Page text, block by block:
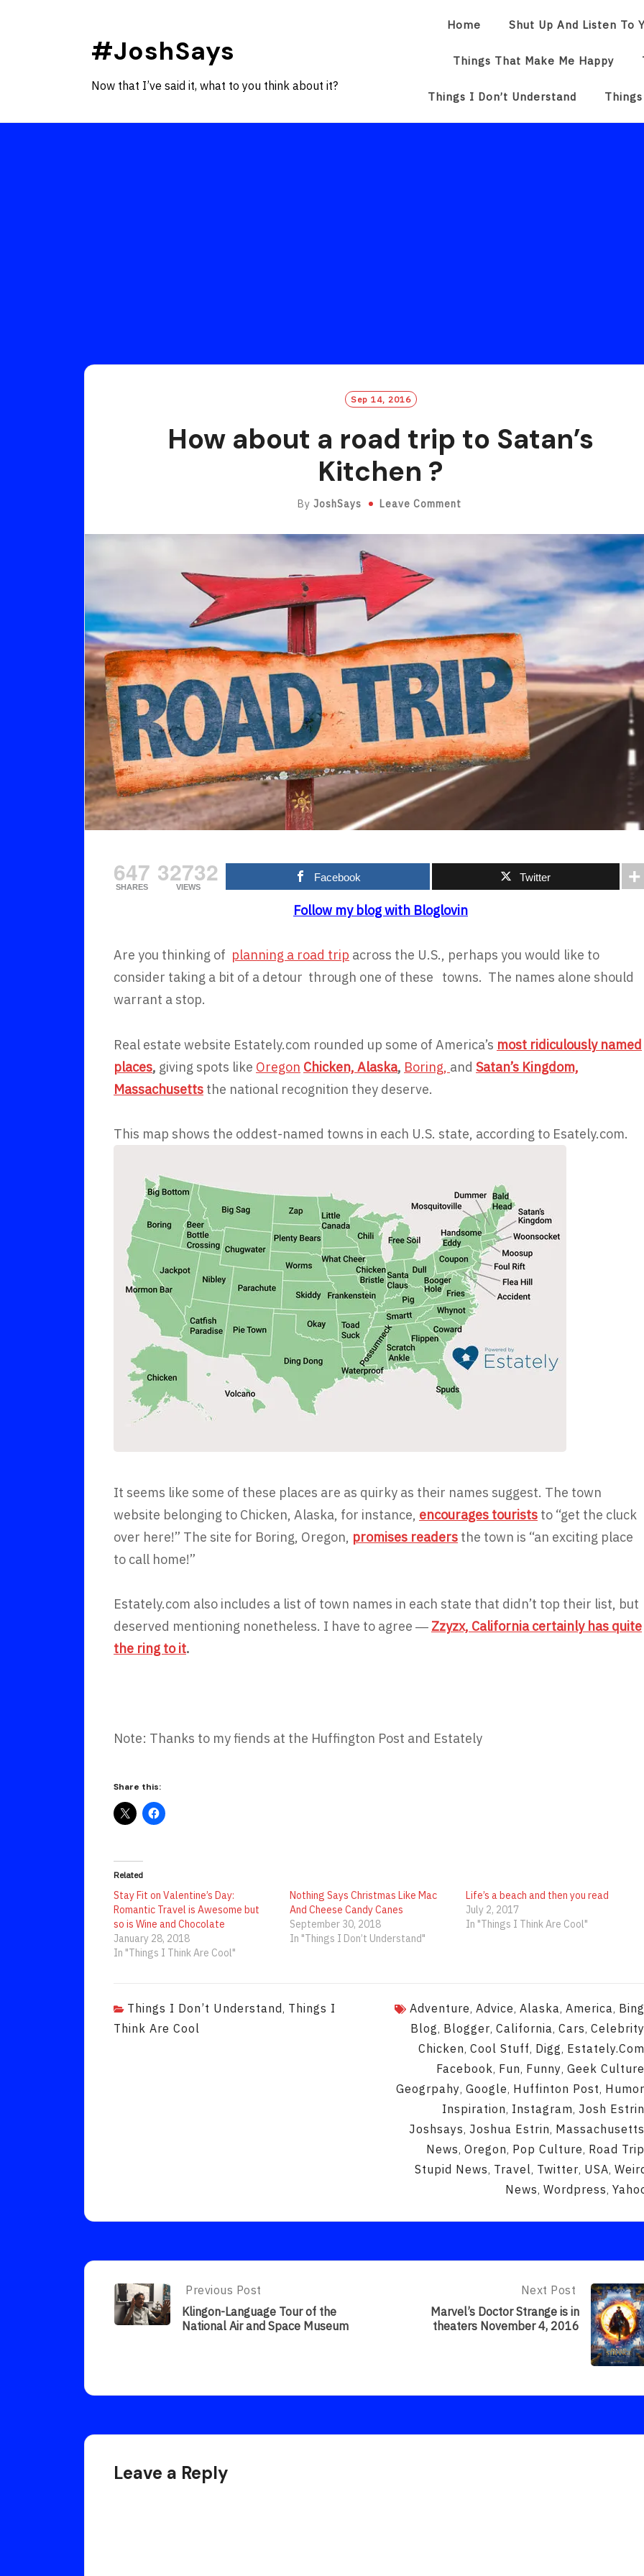
#JoshSays
Now that I’ve said it, what to you think about it?
Home Shut Up And Listen To
Things That Make Me Happy
Things I Don’t Understand
Sep 14, 2016
How about a road trip to Satan’s
Kitchen ?
By JoshSays Leave Comment
647
SHARES 32732
VIEWS
Facebook Twitter
Follow my blog with Bloglovin
Are you thinking of planning a road trip across the U.S., perhaps you would like to
consider taking a bit of a detour through one of these towns. The names alone should
warrant a stop.
Real estate website Estately.com rounded up some of America’s most ridiculously named
places, giving spots like Oregon Chicken, Alaska, Boring, and Satan’s Kingdom,
Massachusetts the national recognition they deserve.
This map shows the oddest-named towns in each U.S. state, according to Esately.com.
It seems like some of these places are as quirky as their names suggest. The town
website belonging to Chicken, Alaska, for instance, encourages tourists to “get the cluck
over here!” The site for Boring, Oregon, promises readers the town is “an exciting place
to call home!”
Estately.com also includes a list of town names in each state that didn’t top their list, but
deserved mentioning nonetheless. I have to agree ― Zzyzx, California certainly has quite
the ring to it.
Note: Thanks to my fiends at the Huffington Post and Estately
Share this:
Related
Stay Fit on Valentine’s Day:
Romantic Travel is Awesome but
so is Wine and Chocolate
January 28, 2018
In "Things I Think Are Cool"
Nothing Says Christmas Like Mac
And Cheese Candy Canes
September 30, 2018
In "Things I Don’t Understand"
Life’s a beach and then you read
July 2, 2017
In "Things I Think Are Cool"
Things I Don’t Understand, Things I
Think Are Cool
Adventure, Advice, Alaska, America, Bing
Blog, Blogger, California, Cars, Celebrity
Chicken, Cool Stuff, Digg, Estately.com
Facebook, Fun, Funny, Geek Culture
Geogrpahy, Google, Huffinton Post, Humor
Inspiration, Instagram, Josh Estrin
Joshsays, Joshua Estrin, Massachusetts
News, Oregon, Pop Culture, Road Trip
Stupid News, Travel, Twitter, USA,
News, Wordpress,
Post
navigation
Previous
Post:
Klingon-
National
Space
Previous Post
Klingon-Language Tour of the
National Air and Space Museum
Next
Post:
Marvel’s
Doctor
Theaters
2016
Next Post
Marvel’s Doctor Strange is in
theaters November 4, 2016
Leave a Reply